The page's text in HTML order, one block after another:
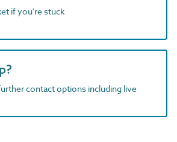
if you're stuck
contact options including live